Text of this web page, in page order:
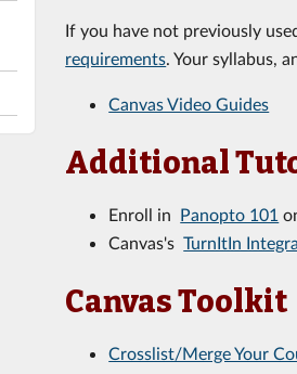
If you have not previously
requirements. Your syllabus,
Canvas Video Guides
Additional
Enroll in Panopto 101
Canvas'sTurnItIn
Canvas Toolkit
Crosslist/Merge Your